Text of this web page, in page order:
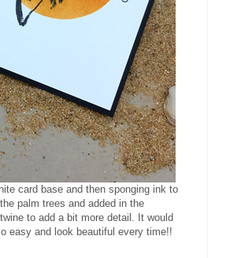
card base and then sponging ink to
palm trees and added in the
to add a bit more detail. It would
easy and look beautiful every time!!